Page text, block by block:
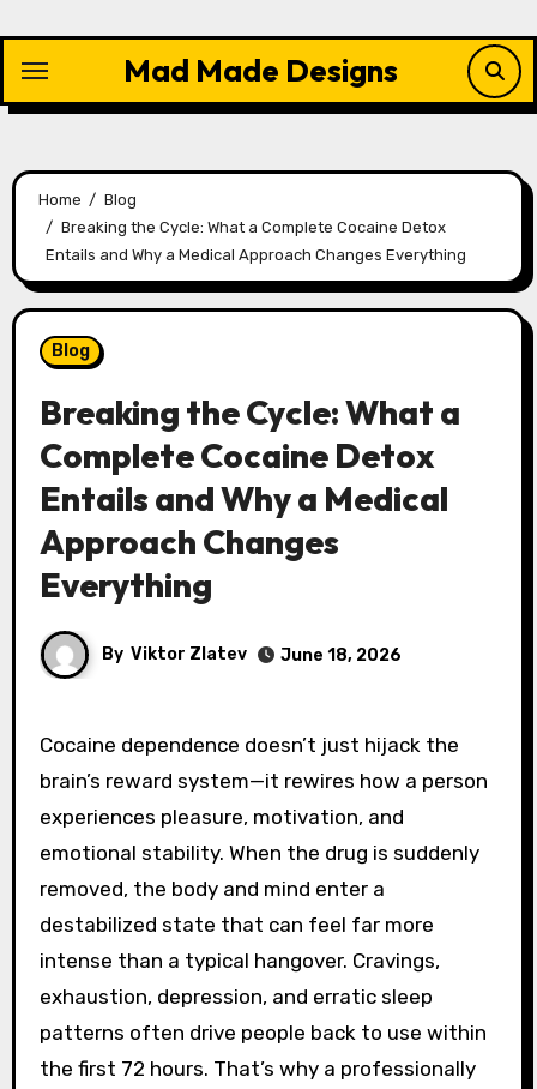
content
Mad Made Designs
Home
Blog
Breaking the Cycle: What a Complete Cocaine Detox
Entails and Why a Medical Approach Changes Everything
Blog
Breaking the Cycle: What a
Complete Cocaine Detox
Entails and Why a Medical
Approach Changes
Everything
By Viktor Zlatev June 18, 2026
Cocaine dependence doesn’t just hijack the
brain’s reward system—it rewires how a person
experiences pleasure, motivation, and
emotional stability. When the drug is suddenly
removed, the body and mind enter a
destabilized state that can feel far more
intense than a typical hangover. Cravings,
exhaustion, depression, and erratic sleep
patterns often drive people back to use within
the first 72 hours. That’s why a professionally